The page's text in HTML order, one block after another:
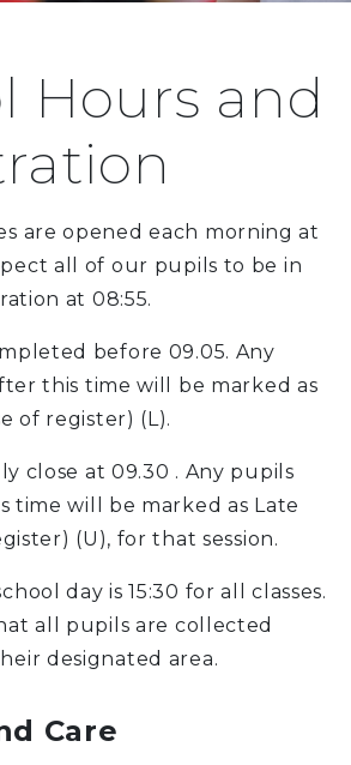
Hours and
are opened each morning at
all of our pupils to be in
at 08:55.
before 09.05. Any
this time will be marked as
of register) (L).
close at 09.30 . Any pupils
time will be marked as Late
(U), for that session.
day is 15:30 for all classes.
all pupils are collected
designated area.
Care